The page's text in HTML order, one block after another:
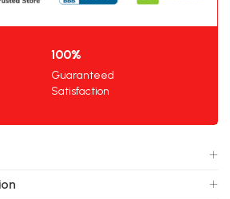
100%
Guaranteed
Satisfaction